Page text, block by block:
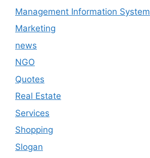
Management Information System
Marketing
news
NGO
Quotes
Real Estate
Services
Shopping
Slogan